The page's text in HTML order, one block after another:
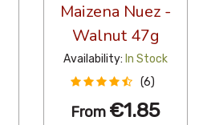
Maizena Nuez -
Walnut 47g
Availability: In Stock
(6)
From €1.85